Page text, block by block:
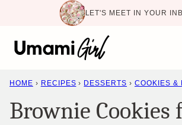
content
LET'S MEET IN YOUR
HOME › RECIPES › DESSERTS › COOKIES &
Brownie Cookies